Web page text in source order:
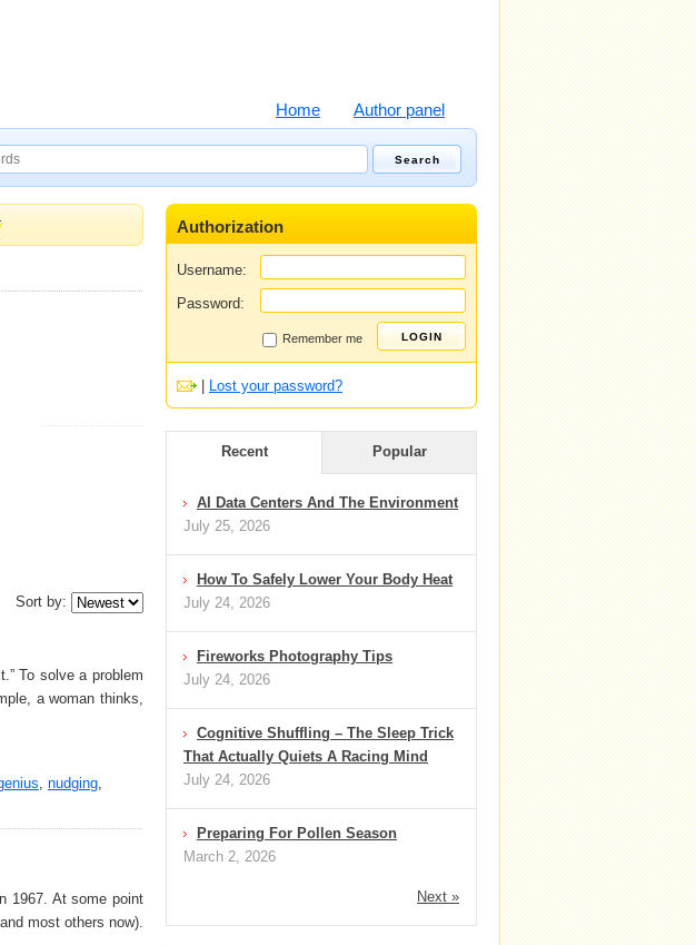
Home Author panel
Sort by:
To solve a problem
a woman thinks,
, nudging,
1967. At some point
most others now).
Authorization
Username:
Password:
Remember me
Lost your password?
Recent Popular
AI Data Centers And The Environment
July 25, 2026
How To Safely Lower Your Body Heat
July 24, 2026
Fireworks Photography Tips
July 24, 2026
Cognitive Shuffling – The Sleep Trick
That Actually Quiets A Racing Mind
July 24, 2026
Preparing For Pollen Season
March 2, 2026
Next »